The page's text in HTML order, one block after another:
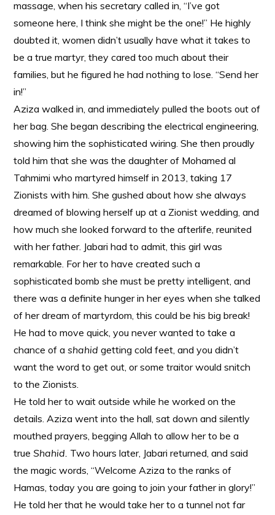
massage, when his secretary called in, “I’ve got
someone here, I think she might be the one!” He highly
doubted it, women didn’t usually have what it takes to
be a true martyr, they cared too much about their
families, but he figured he had nothing to lose. “Send her
in!”
Aziza walked in, and immediately pulled the boots out of
her bag. She began describing the electrical engineering,
showing him the sophisticated wiring. She then proudly
told him that she was the daughter of Mohamed al
Tahmimi who martyred himself in 2013, taking 17
Zionists with him. She gushed about how she always
dreamed of blowing herself up at a Zionist wedding, and
how much she looked forward to the afterlife, reunited
with her father. Jabari had to admit, this girl was
remarkable. For her to have created such a
sophisticated bomb she must be pretty intelligent, and
there was a definite hunger in her eyes when she talked
of her dream of martyrdom, this could be his big break!
He had to move quick, you never wanted to take a
chance of ashahid getting cold feet, and you didn’t
want the word to get out, or some traitor would snitch
to the Zionists.
He told her to wait outside while he worked on the
details. Aziza went into the hall, sat down and silently
mouthed prayers, begging Allah to allow her to be a
trueShahid. Two hours later, Jabari returned, and said
the magic words, “Welcome Aziza to the ranks of
Hamas, today you are going to join your father in glory!”
He told her that he would take her to a tunnel not far